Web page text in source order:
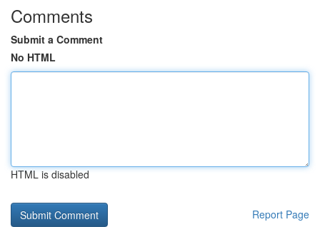
Comments
Submit a Comment
No HTML
HTML is disabled
Report Page